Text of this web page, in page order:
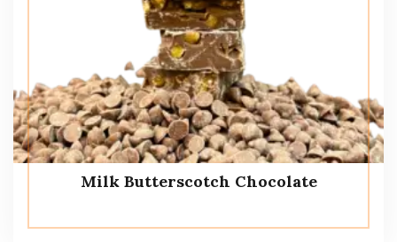
Milk Butterscotch Chocolate